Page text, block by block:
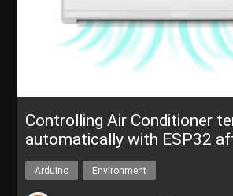
Controlling Air Conditioner
automatically with ESP32
real-time weather dat
Arduino Environment